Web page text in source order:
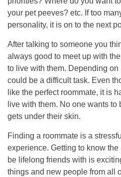
your pet peeves? etc. If too
personality, it is on to the next
After talking to someone you
always good to meet up with
to live with them. Depending
could be a difficult task. Even
like the perfect roommate, it is
live with them. No one wants
gets under their skin.
Finding a roommate is a
experience. Getting to know
be lifelong friends with is
things and new people from all